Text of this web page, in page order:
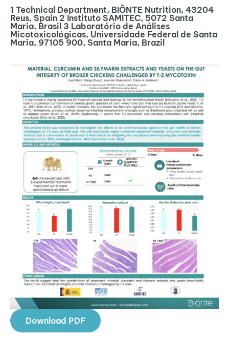
1 Technical Department, BIŌNTE Nutrition, 43204
Reus, Spain 2 Instituto SAMITEC, 5072 Santa
Maria, Brasil 3 Laboratório de Análises
Micotoxicológicas, Universidade Federal de Santa
Maria, 97105 900, Santa Maria, Brazil
Download PDF